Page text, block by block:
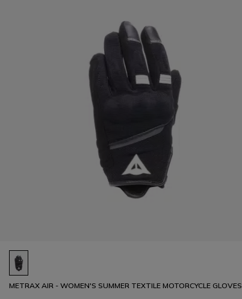
METRAX AIR - WOMEN'S SUMMER TEXTILE MOTORCYCLE GLOVES